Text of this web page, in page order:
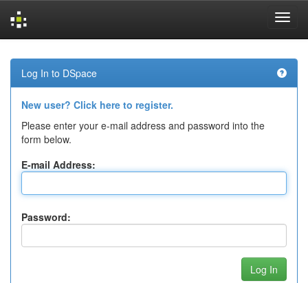
navigation
Log In to DSpace
New user? Click here to register.
Please enter your e-mail address and password into the
form below.
E-mail Address:
Password: